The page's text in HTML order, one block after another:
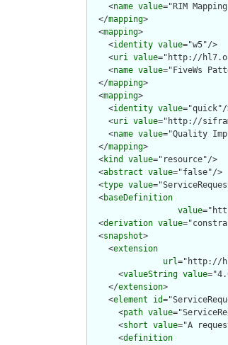
    <
name value="RIM
  </
mapping>
  <
mapping>
    <
identity value="w5"/>
    <
uri value="http://
    <
name value="FiveWs
  </
mapping>
  <
mapping>
    <
identity value="quick"/
    <
uri value="http://
    <
name value="Quality
  </
mapping>
  <
kind value="resource"/>
  <
abstract value="false"/>
  <
type value
  <
baseDefinition
value
  <
derivation value
  <
snapshot>
    <
extension
url="http://
      <
valueString value
    </
extension>
    <
element id
      <
path value
      <
short value="A
      <
definition